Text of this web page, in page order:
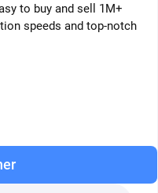
to buy and sell 1M+
speeds and top-notch